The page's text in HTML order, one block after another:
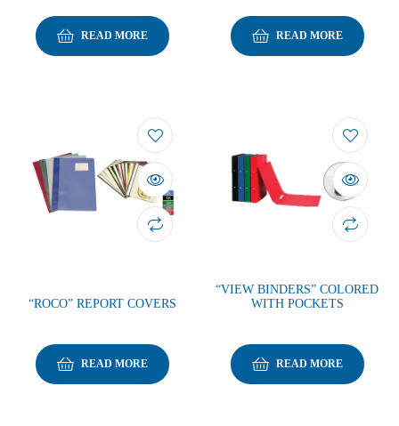
READ MORE READ MORE
“ROCO” REPORT COVERS
READ MORE
“VIEW BINDERS” COLORED
WITH POCKETS
READ MORE